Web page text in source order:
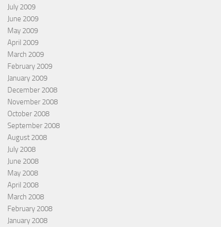
July 2009
June 2009
May 2009
April 2009
March 2009
February 2009
January 2009
December 2008
November 2008
October 2008
September 2008
August 2008
July 2008
June 2008
May 2008
April 2008
March 2008
February 2008
January 2008